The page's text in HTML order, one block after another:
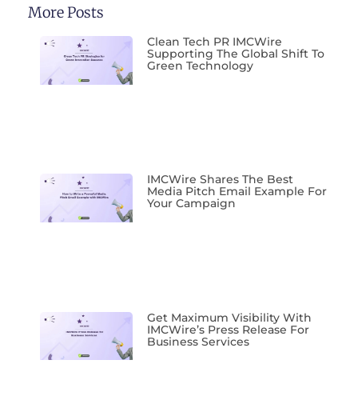
More Posts
Clean Tech PR IMCWire
Supporting The Global Shift To
Green Technology
IMCWire Shares The Best
Media Pitch Email Example For
Your Campaign
Get Maximum Visibility With
IMCWire’s Press Release For
Business Services